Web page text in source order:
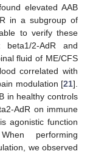
elevated AAB
in a subgroup of
to verify these
beta1/2-AdR and
fluid of ME/CFS
correlated with
modulation [21].
in healthy controls
AdR on immune
agonistic function
performing
we observed